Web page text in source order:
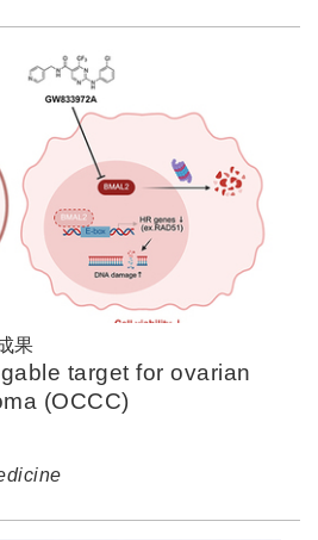
果
target for ovarian
(OCCC)